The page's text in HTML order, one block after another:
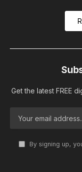
Get the latest FREE
By signing up,